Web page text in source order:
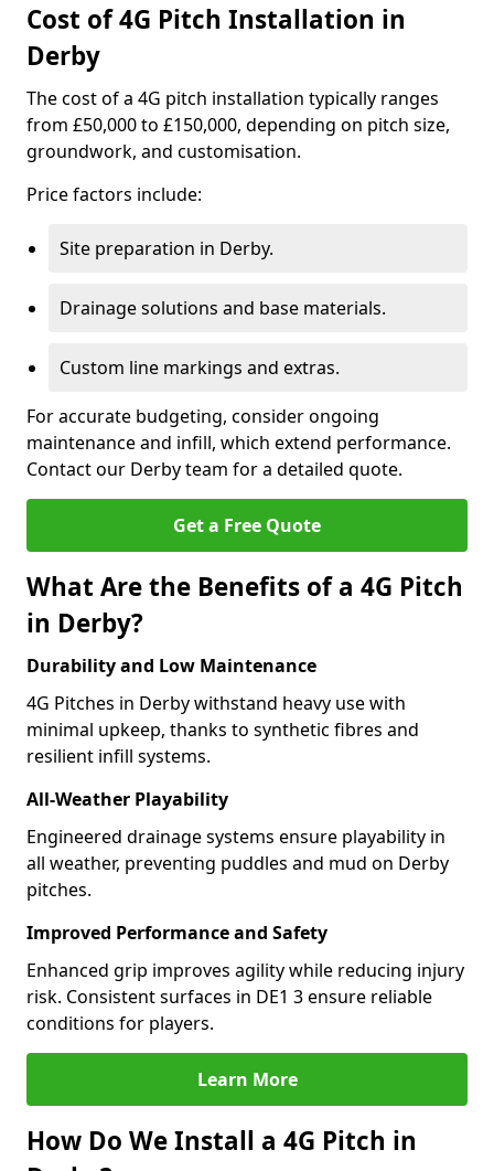
Cost of 4G Pitch Installation in
Derby
The cost of a 4G pitch installation typically ranges
from £50,000 to £150,000, depending on pitch size,
groundwork, and customisation.
Price factors include:
Site preparation in Derby.
Drainage solutions and base materials.
Custom line markings and extras.
For accurate budgeting, consider ongoing
maintenance and infill, which extend performance.
Contact our Derby team for a detailed quote.
Get a Free Quote
What Are the Benefits of a 4G Pitch
in Derby?
Durability and Low Maintenance
4G Pitches in Derby withstand heavy use with
minimal upkeep, thanks to synthetic fibres and
resilient infill systems.
All-Weather Playability
Engineered drainage systems ensure playability in
all weather, preventing puddles and mud on Derby
pitches.
Improved Performance and Safety
Enhanced grip improves agility while reducing injury
risk. Consistent surfaces in DE1 3 ensure reliable
conditions for players.
Learn More
How Do We Install a 4G Pitch in